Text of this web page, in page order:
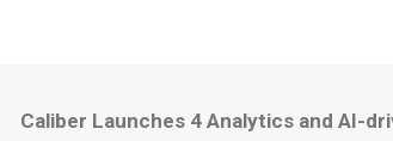
Caliber Launches 4 Analytics and AI-